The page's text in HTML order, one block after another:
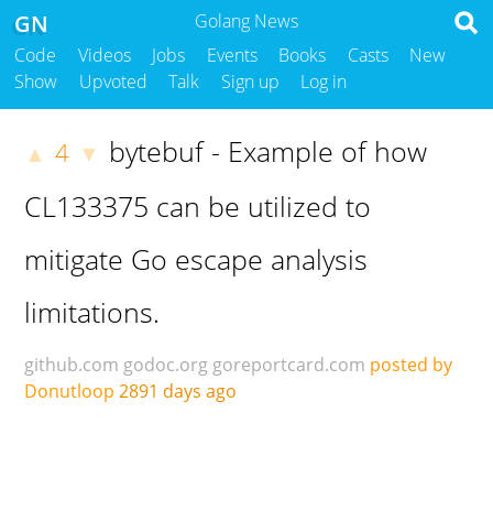
Golang News
GN
Code Videos Jobs Events Books Casts
New
Show
Upvoted Talk Sign up Log in
▲ 4 ▼ bytebuf - Example of how
CL133375 can be utilized to
mitigate Go escape analysis
limitations.
github.com godoc.org goreportcard.com posted by
Donutloop 2891 days ago